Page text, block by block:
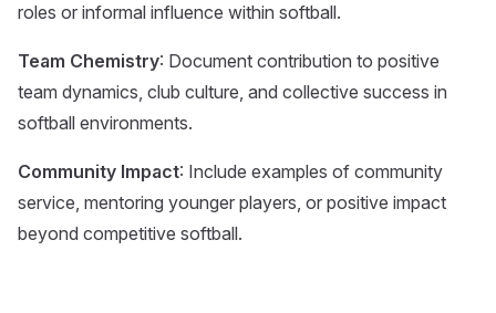
roles or informal influence within softball.
Team Chemistry: Document contribution to positive
team dynamics, club culture, and collective success in
softball environments.
Community Impact: Include examples of community
service, mentoring younger players, or positive impact
beyond competitive softball.